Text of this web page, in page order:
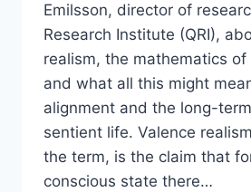
Emilsson, director of
Research Institute (QRI),
realism, the mathematics of
and what all this might
alignment and the long-
sentient life. Valence
the term, is the claim that
conscious state there…